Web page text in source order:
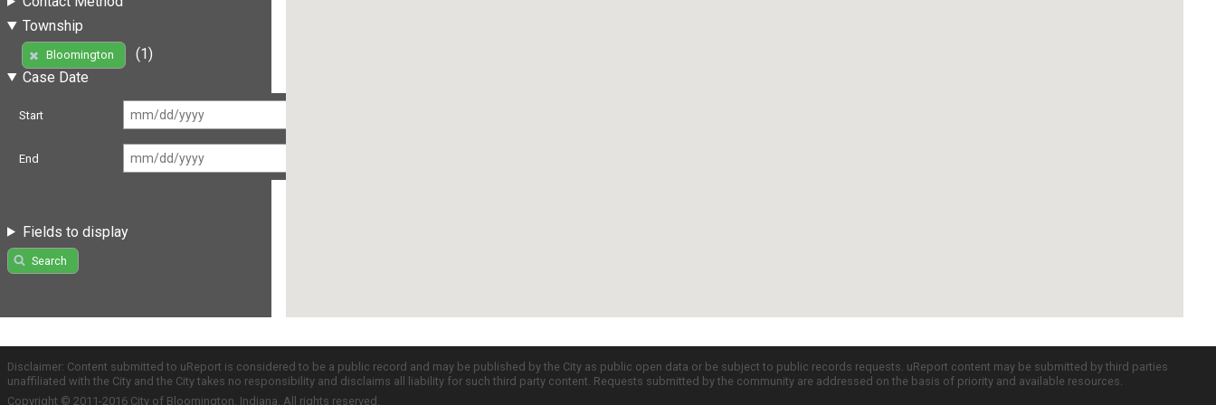
Township
Bloomington
(1)
Case Date
Start
End
Fields to display
Search
Disclaimer: Content submitted to uReport is considered to be a public record and may be published by the City as public open data or be subject to public records requests. uReport content may be submitted by third parties
unaffiliated with the City and the City takes no responsibility and disclaims all liability for such third party content. Requests submitted by the community are addressed on the basis of priority and available resources.
Copyright © 2011-2016 City of Bloomington, Indiana. All rights reserved.